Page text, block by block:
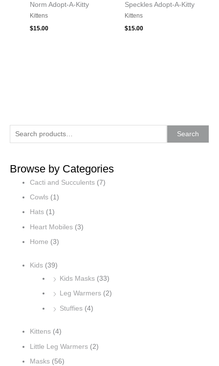
e
r
Search
Browse by Categories
Cacti and Succulents (7)
Cowls (1)
Hats (1)
Heart Mobiles (3)
Home (3)
Kids (39)
Kids Masks (33)
Leg Warmers (2)
Stuffies (4)
Kittens (4)
Little Leg Warmers (2)
Masks (56)
i
p
a
p
r
Norm Adopt-A-Kitty
Kittens
$15.00
Speckles Adopt-A-Kitty
Kittens
$15.00